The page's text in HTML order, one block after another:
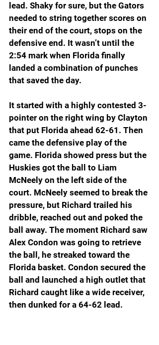
lead. Shaky for sure, but the Gators
needed to string together scores on
their end of the court, stops on the
defensive end. It wasn’t until the
2:54 mark when Florida finally
landed a combination of punches
that saved the day.
It started with a highly contested 3-
pointer on the right wing by Clayton
that put Florida ahead 62-61. Then
came the defensive play of the
game. Florida showed press but the
Huskies got the ball to Liam
McNeely on the left side of the
court. McNeely seemed to break the
pressure, but Richard trailed his
dribble, reached out and poked the
ball away. The moment Richard saw
Alex Condon was going to retrieve
the ball, he streaked toward the
Florida basket. Condon secured the
ball and launched a high outlet that
Richard caught like a wide receiver,
then dunked for a 64-62 lead.